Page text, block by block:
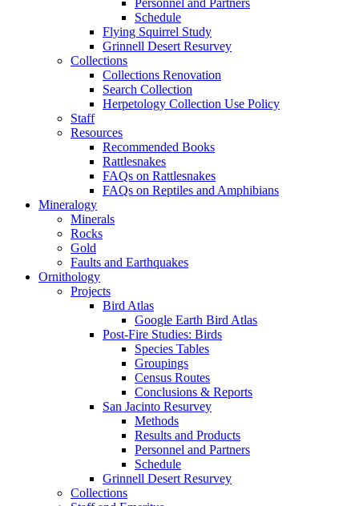
Personnel and Partners
Schedule
Flying Squirrel Study
Grinnell Desert Resurvey
Collections
Collections Renovation
Search Collection
Herpetology Collection Use Policy
Staff
Resources
Recommended Books
Rattlesnakes
FAQs on Rattlesnakes
FAQs on Reptiles and Amphibians
Mineralogy
Minerals
Rocks
Gold
Faults and Earthquakes
Ornithology
Projects
Bird Atlas
Google Earth Bird Atlas
Post-Fire Studies: Birds
Species Tables
Groupings
Census Routes
Conclusions & Reports
San Jacinto Resurvey
Methods
Results and Products
Personnel and Partners
Schedule
Grinnell Desert Resurvey
Collections